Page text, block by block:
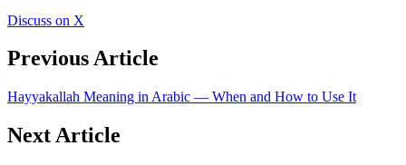
Discuss on X
Previous Article
Hayyakallah Meaning in Arabic — When and How to Use It
Next Article